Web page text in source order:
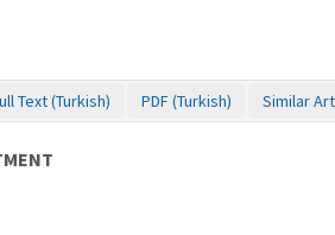
Text (Turkish) PDF (Turkish) Similar